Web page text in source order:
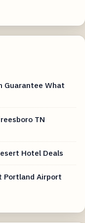
Guarantee What
TN
Hotel Deals
Portland Airport